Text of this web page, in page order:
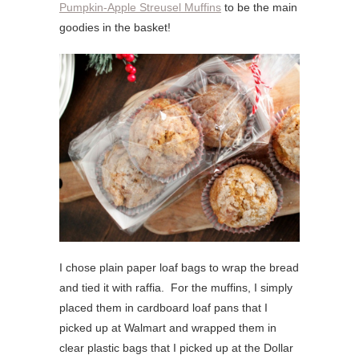
Pumpkin-Apple Streusel Muffins to be the main
goodies in the basket!
I chose plain paper loaf bags to wrap the bread
and tied it with raffia. For the muffins, I simply
placed them in cardboard loaf pans that I
picked up at Walmart and wrapped them in
clear plastic bags that I picked up at the Dollar